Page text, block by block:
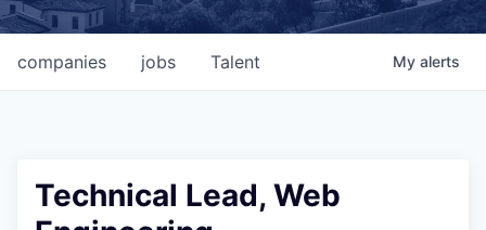
jobs
companies Talent My alerts
Technical Lead, Web